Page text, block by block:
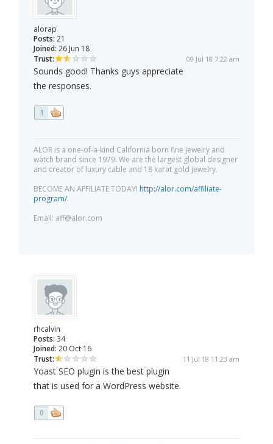
alorap
Posts: 21
Joined: 26 Jun 18
Trust:
09 Jul 18 7:22 am
Sounds good! Thanks guys appreciate
the responses.
1
ALOR is a one-of-a-kind California born fine jewelry and
watch brand since 1979. We are the largest global designer
and creator of luxury cable and 18 karat gold jewelry.
BECOME AN AFFILIATE TODAY! http://alor.com/affiliate-
program/
Email: aff@alor.com
rhcalvin
Posts: 34
Joined: 20 Oct 16
Trust:
11 Jul 18 11:23 am
Yoast SEO plugin is the best plugin
that is used for a WordPress website.
0